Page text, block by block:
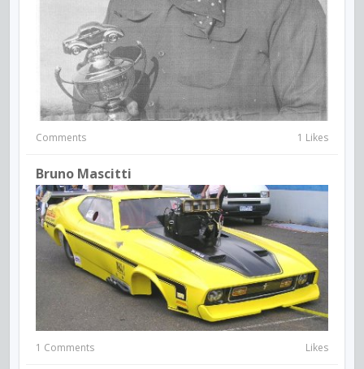
Comments 1 Likes
Bruno Mascitti
1 Comments Likes